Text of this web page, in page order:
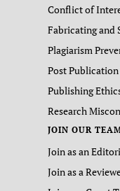
Conflict of
Fabricating and
Plagiarism
Post
Publishing
Research
JOIN OUR
Join as an
Join as a